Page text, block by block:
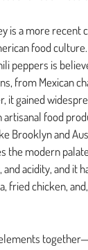
is a more recent
food
peppers is
from Mexican
it gained
artisanal food
Brooklyn and
the modern
acidity, and it
fried chicken,